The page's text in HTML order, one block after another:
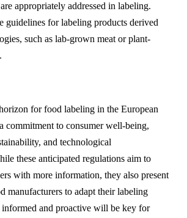
appropriately addressed in labeling.
guidelines for labeling products derived
such as lab-grown meat or plant-
for food labeling in the European
commitment to consumer well-being,
and technological
these anticipated regulations aim to
with more information, they also present
manufacturers to adapt their labeling
informed and proactive will be key for